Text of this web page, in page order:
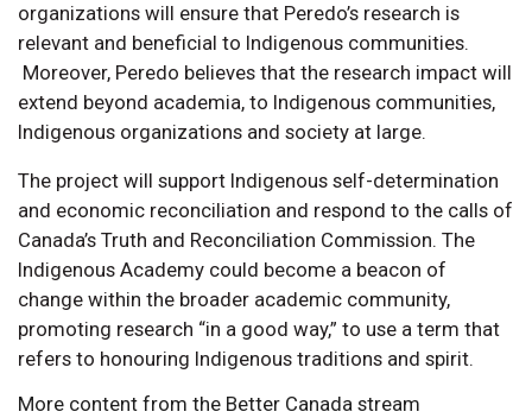
organizations will ensure that Peredo’s research is
relevant and beneficial to Indigenous communities.
Moreover, Peredo believes that the research impact will
extend beyond academia, to Indigenous communities,
Indigenous organizations and society at large.
The project will support Indigenous self-determination
and economic reconciliation and respond to the calls of
Canada’s Truth and Reconciliation Commission. The
Indigenous Academy could become a beacon of
change within the broader academic community,
promoting research “in a good way,” to use a term that
refers to honouring Indigenous traditions and spirit.
More content from the Better Canada stream